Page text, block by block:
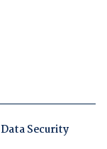
Security